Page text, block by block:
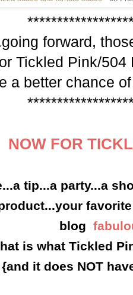
forward,
Tickled Pink/504
a better chance
NOW FOR
tip...a party...a
blog
is what Tickled
{and it does NOT